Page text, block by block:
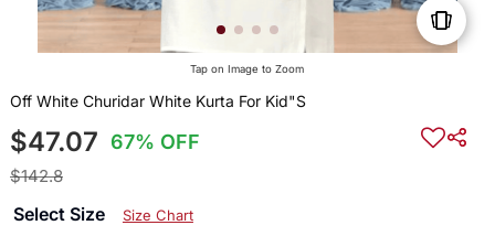
Tap on Image to Zoom
Off White Churidar White Kurta For Kid"S
$47.07 67% OFF
$142.8
Select Size Size Chart